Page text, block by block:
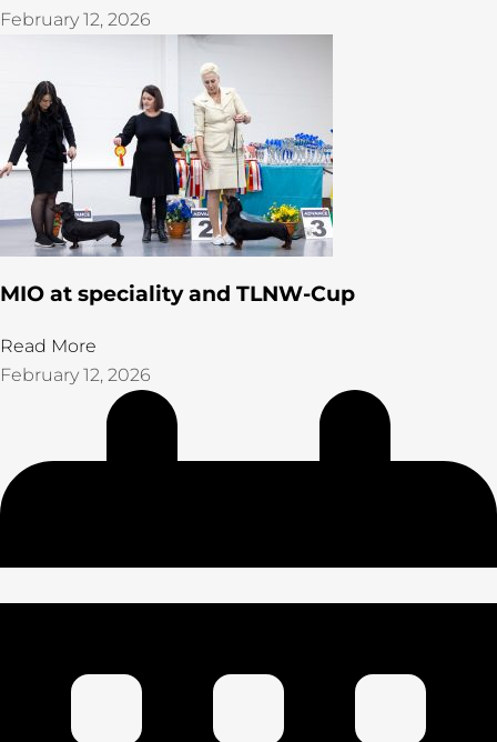
February 12, 2026
MIO at speciality and TLNW-Cup
Read More
February 12, 2026